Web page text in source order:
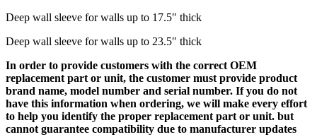
Deep wall sleeve for walls up to 17.5″ thick
Deep wall sleeve for walls up to 23.5″ thick
In order to provide customers with the correct OEM
replacement part or unit, the customer must provide product
brand name, model number and serial number. If you do not
have this information when ordering, we will make every effort
to help you identify the proper replacement part or unit. but
cannot guarantee compatibility due to manufacturer updates